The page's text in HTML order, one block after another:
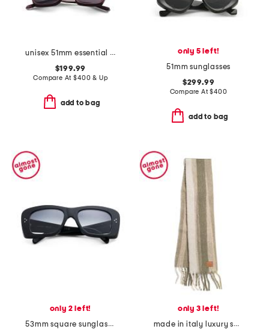
unisex 51mm essential i designer sunglasses
$199.99
Compare At$400 & Up
add to bag
only 5 left!
51mm sunglasses
$299.99
Compare At$400
add to bag
only 2 left!
53mm square sunglasses
only 3 left!
made in italy luxury scarf